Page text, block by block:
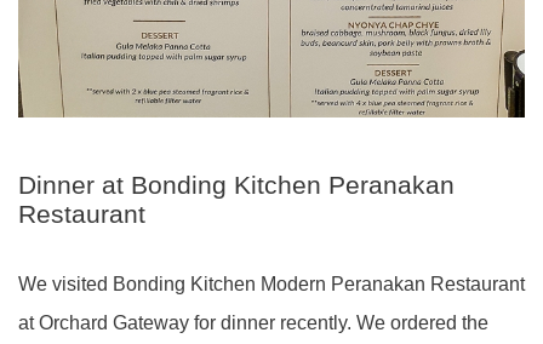
Dinner at Bonding Kitchen Peranakan
Restaurant
We visited Bonding Kitchen Modern Peranakan Restaurant
at Orchard Gateway for dinner recently. We ordered the